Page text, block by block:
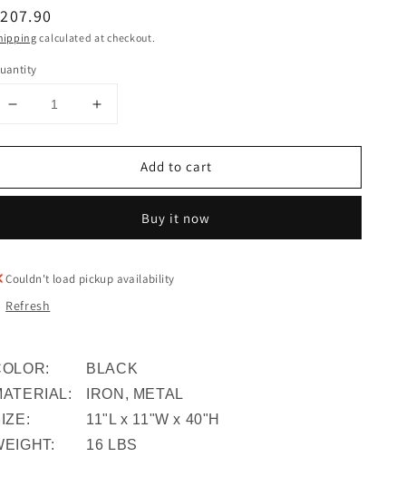
calculated at checkout.
Decrease
for
Metal
Stand
Gunmetal
Increase
for
Metal
Stand
Gunmetal
Add to cart
Buy it now
Couldn't load pickup availability
Refresh
BLACK
IRON, METAL
11"L x 11"W x 40"H
16 LBS